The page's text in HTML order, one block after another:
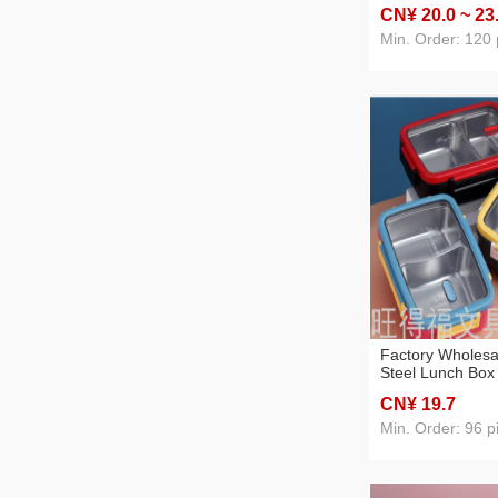
children bento
worker
CN¥ 20.0 ~ 23
Min. Order: 120
Factory
Steel Lunch
Box Factory
Customized
CN¥ 19.7
Min. Order: 96